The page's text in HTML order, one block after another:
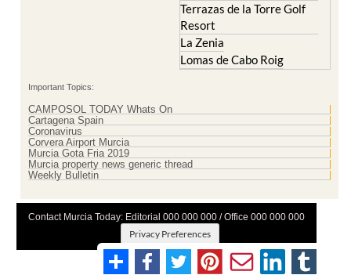
Terrazas de la Torre Golf
Resort
La Zenia
Lomas de Cabo Roig
Important Topics:
CAMPOSOL TODAY Whats On
Cartagena Spain
Coronavirus
Corvera Airport Murcia
Murcia Gota Fria 2019
Murcia property news generic thread
Weekly Bulletin
Contact Murcia Today: Editorial 000 000 000 / Office 000 000 000
Privacy Preferences
Terms And Conditons Privacy Policy |Legal|About Us
Advertise With Us